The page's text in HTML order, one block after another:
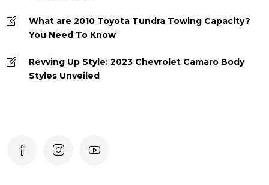
What are 2010 Toyota Tundra Towing Capacity?
You Need To Know
Revving Up Style: 2023 Chevrolet Camaro Body
Styles Unveiled